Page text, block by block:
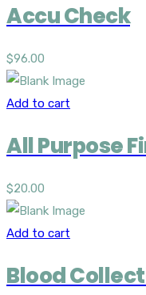
Accu Check
$96.00
Add to cart
All Purpose
$20.00
Add to cart
Blood